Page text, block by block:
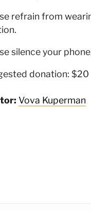
refrain from
silence your
donation: $20
Vova Kuperman